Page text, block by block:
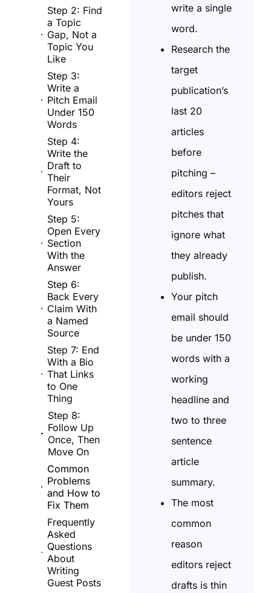
Step 2: Find
a Topic
Gap, Not a
Topic You
Like
Step 3:
Write a
Pitch Email
Under 150
Words
Step 4:
Write the
Draft to
Their
Format, Not
Yours
Step 5:
Open Every
Section
With the
Answer
Step 6:
Back Every
Claim With
a Named
Source
Step 7: End
With a Bio
That Links
to One
Thing
Step 8:
Follow Up
Once, Then
Move On
Common
Problems
and How to
Fix Them
Frequently
Asked
Questions
About
Writing
Guest Posts
write a single
word.
Research the
target
publication’s
last 20
articles
before
pitching –
editors reject
pitches that
ignore what
they already
publish.
Your pitch
email should
be under 150
words with a
working
headline and
two to three
sentence
article
summary.
The most
common
reason
editors reject
drafts is thin